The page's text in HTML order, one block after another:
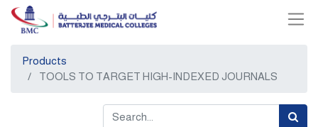
Products
TOOLS TO TARGET HIGH-INDEXED JOURNALS